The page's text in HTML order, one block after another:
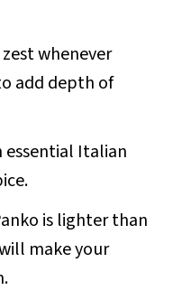
whenever
add depth of
essential Italian
is lighter than
make your